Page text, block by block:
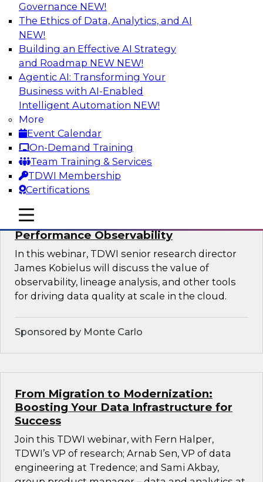
Governance NEW!
The Ethics of Data, Analytics, and AI
NEW!
Building an Effective AI Strategy
and Roadmap NEW NEW!
Agentic AI: Transforming Your
Business with AI-Enabled
Intelligent Automation NEW!
More
Event Calendar
On-Demand Training
Team Training & Services
TDWI Membership
Certifications
mobile toggle line
mobile toggle line
mobile toggle line
From Data Depth to Agentic Heights:
Unleashing AI for Business Intelligence
Join this webinar to hear experts from Incorta
and aiXplain explain how dynamic, high-velocity
data can be combined with AI agents, enabling
businesses to gain deeper insights within a
secure, well-governed environment.
Sponsored by Incorta, aiXplain
Driving Data Quality at Scale with High-
Performance Observability
In this webinar, TDWI senior research director
James Kobielus will discuss the value of
observability, lineage analysis, and other tools
for driving data quality at scale in the cloud.
Sponsored by Monte Carlo
From Migration to Modernization:
Boosting Your Data Infrastructure for
Success
Join this TDWI webinar, with Fern Halper,
TDWI’s VP of research; Arnab Sen, VP of data
engineering at Tredence; and Sami Akbay,